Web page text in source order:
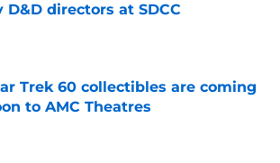
D&D directors at SDCC
by on Invalid Date
Trek 60 collectibles are coming
to AMC Theatres
by on Invalid Date